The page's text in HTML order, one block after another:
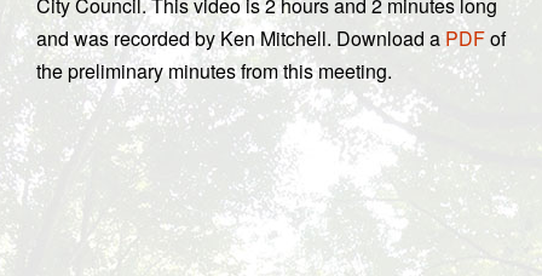
and was recorded by Ken Mitchell. Download a PDFof
the preliminary minutes from this meeting.